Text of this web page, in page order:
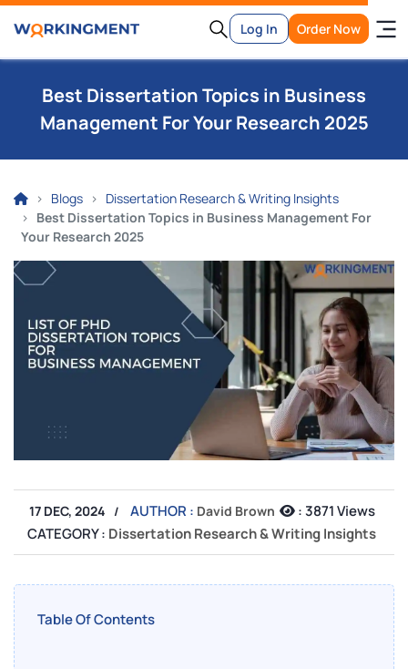
Log In Order Now
Best Dissertation Topics in Business
Management For Your Research 2025
Blogs
Dissertation Research & Writing Insights
Best Dissertation Topics in Business Management For
Your Research 2025
17 DEC, 2024 AUTHOR : David Brown :3871 Views
CATEGORY : Dissertation Research & Writing Insights
Table Of Contents